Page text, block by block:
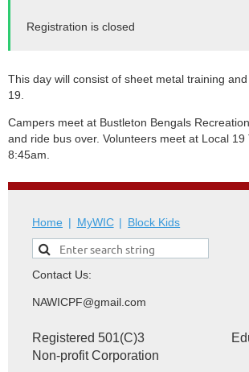
Registration is closed
This day will consist of sheet metal training
19.
Campers meet at Bustleton Bengals
and ride bus over. Volunteers meet at Local 19
8:45am.
Home MyWIC Block Kids
Contact Us:
NAWICPF@gmail.com
Registered 501(C)3
Non-profit Corporation